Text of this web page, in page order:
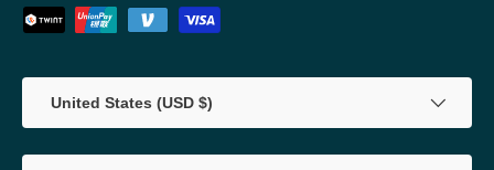
United States (USD $)